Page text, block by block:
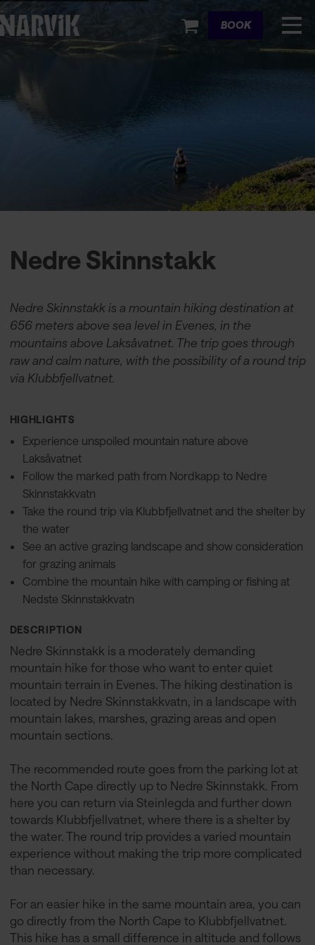
Cart
BOOK
Nedre Skinnstakk
Nedre Skinnstakk is a mountain hiking destination at
656 meters above sea level in Evenes, in the
mountains above Laksåvatnet. The trip goes through
raw and calm nature, with the possibility of a round trip
via Klubbfjellvatnet.
HIGHLIGHTS
Experience unspoiled mountain nature above
Laksåvatnet
Follow the marked path from Nordkapp to Nedre
Skinnstakkvatn
Take the round trip via Klubbfjellvatnet and the shelter by
the water
See an active grazing landscape and show consideration
for grazing animals
Combine the mountain hike with camping or fishing at
Nedste Skinnstakkvatn
DESCRIPTION
Nedre Skinnstakk is a moderately demanding
mountain hike for those who want to enter quiet
mountain terrain in Evenes. The hiking destination is
located by Nedre Skinnstakkvatn, in a landscape with
mountain lakes, marshes, grazing areas and open
mountain sections.
The recommended route goes from the parking lot at
the North Cape directly up to Nedre Skinnstakk. From
here you can return via Steinlegda and further down
towards Klubbfjellvatnet, where there is a shelter by
the water. The round trip provides a varied mountain
experience without making the trip more complicated
than necessary.
For an easier hike in the same mountain area, you can
go directly from the North Cape to Klubbfjellvatnet.
This hike has a small difference in altitude and follows